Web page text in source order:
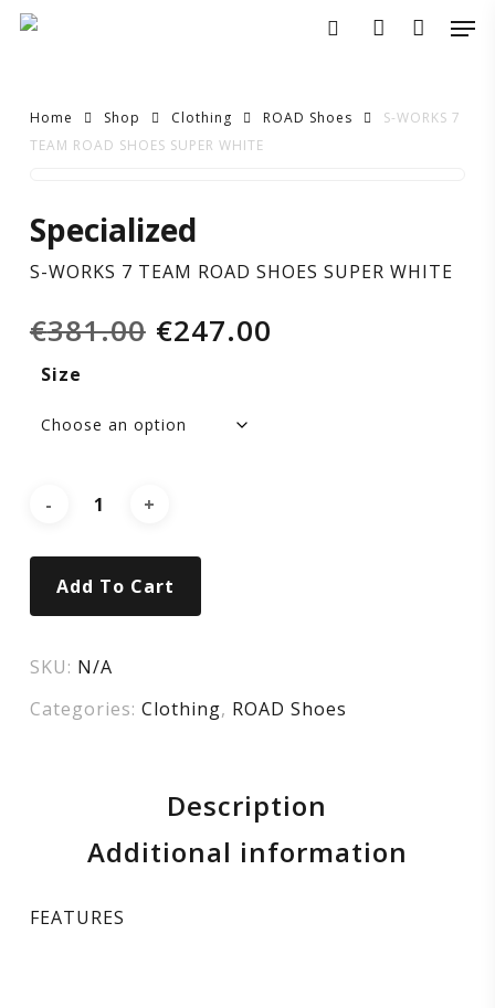
Skip
Home Shop Clothing ROAD Shoes
S-WORKS 7
TEAM ROAD SHOES SUPER WHITE
WORKS
7
TEAM
ROAD
SHOES
SUPER
WHITE
Specialized
S-WORKS 7 TEAM ROAD SHOES SUPER WHITE
€381.00 Original
€247.00
Size
Add To Cart
SKU: N/A
Categories: Clothing, ROAD Shoes
Description
Additional information
FEATURES